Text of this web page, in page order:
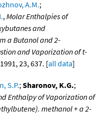
A.M.;
,Molar Enthalpies of
and
a Butanol and 2-
and Vaporization of t-
23, 637. [all data]
S.P.;Sharonov, K.G.;
Enthalpy of Vaporization of
methanol + a 2-